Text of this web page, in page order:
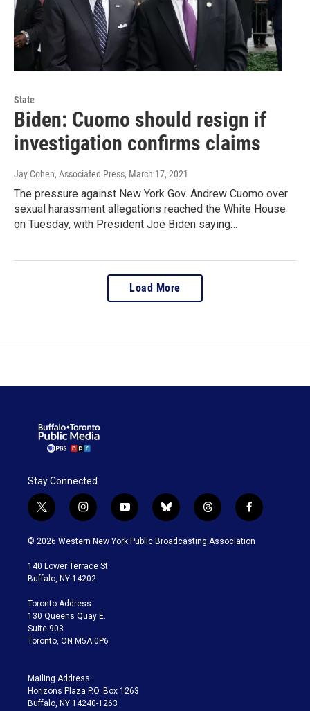
State
Biden: Cuomo should resign if
investigation confirms claims
Jay Cohen, Associated Press, March 17, 2021
The pressure against New York Gov. Andrew Cuomo over
sexual harassment allegations reached the White House
on Tuesday, with President Joe Biden saying…
Load More
Stay Connected
t
w
i
t
e
i
n
s
a
g
a
m
y
o
u
b
l
u
t
h
r
f
a
c
© 2026 Western New York Public Broadcasting Association
140 Lower Terrace St.
Buffalo, NY 14202
Toronto Address:
130 Queens Quay E.
Suite 903
Toronto, ON M5A 0P6
Mailing Address:
Horizons Plaza P.O. Box 1263
Buffalo, NY 14240-1263